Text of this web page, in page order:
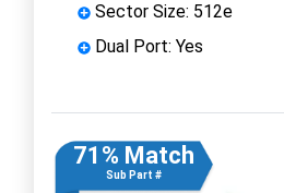
Sector Size: 512e
Dual Port: Yes
71% Match
Sub Part #